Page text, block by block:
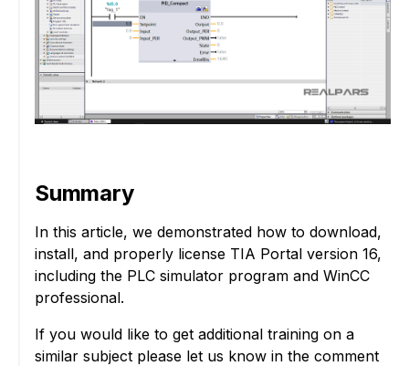
Summary
In this article, we demonstrated how to download,
install, and properly license TIA Portal version 16,
including the PLC simulator program and WinCC
professional.
If you would like to get additional training on a
similar subject please let us know in the comment